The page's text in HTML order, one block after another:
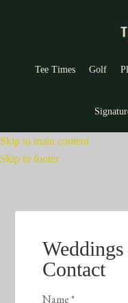
Tee Times Golf
Skip to main content
Skip to footer
Contact
Name*